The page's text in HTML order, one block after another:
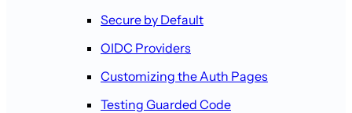
Secure by Default
OIDC Providers
Customizing the Auth Pages
Testing Guarded Code